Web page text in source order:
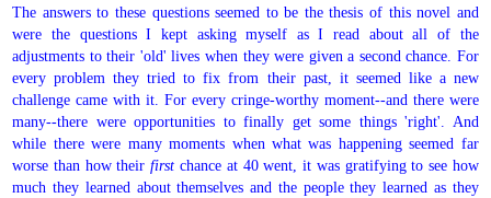
The answers to these questions seemed to be the thesis of this novel and
were the questions I kept asking myself as I read about all of the
adjustments to their 'old' lives when they were given a second chance. For
every problem they tried to fix from their past, it seemed like a new
challenge came with it. For every cringe-worthy moment--and there were
many--there were opportunities to finally get some things 'right'. And
while there were many moments when what was happening seemed far
worse than how theirfirst chance at 40 went, it was gratifying to see how
much they learned about themselves and the people they learned as they